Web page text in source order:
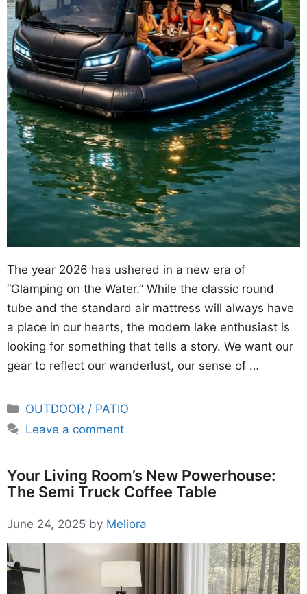
The year 2026 has ushered in a new era of
“Glamping on the Water.” While the classic round
tube and the standard air mattress will always have
a place in our hearts, the modern lake enthusiast is
looking for something that tells a story. We want our
gear to reflect our wanderlust, our sense of …
Categories
OUTDOOR / PATIO
Leave a comment
Your Living Room’s New Powerhouse:
The Semi Truck Coffee Table
June 24, 2025 by Meliora